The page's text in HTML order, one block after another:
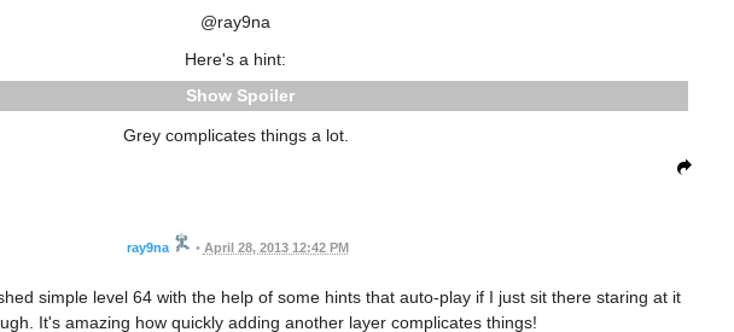
@ray9na
Here's a hint:
Spoiler
Grey complicates things a lot.
ray9na • April 28, 2013 12:42 PM
simple level 64 with the help of some hints that auto-play if I just sit there staring at it
It's amazing how quickly adding another layer complicates things!